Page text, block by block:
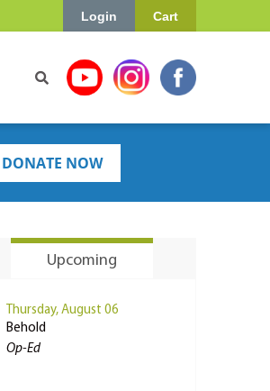
Cart
Login
DONATE NOW
Upcoming
Thursday, August 06
Behold
Op-Ed